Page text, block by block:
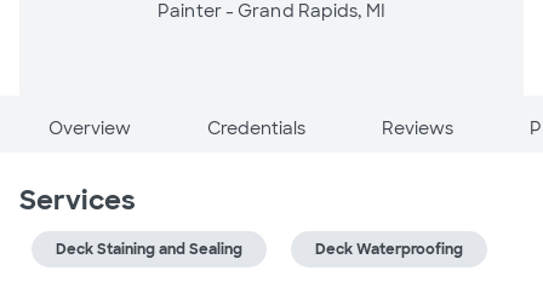
Painter - Grand Rapids, MI
Overview Credentials Reviews
Services
Deck Staining and Sealing Deck Waterproofing